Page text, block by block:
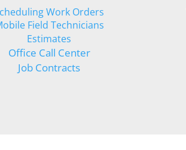
Work Orders
Field Technicians
Estimates
Office Call Center
Job Contracts